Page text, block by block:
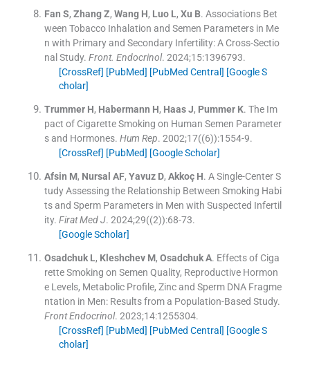
Fan S, Zhang Z, Wang H, Luo L, Xu B. Associations Bet
ween Tobacco Inhalation and Semen Parameters in Me
n with Primary and Secondary Infertility: A Cross-Sectio
nal Study. Front. Endocrinol. 2024;15:1396793.
[CrossRef] [PubMed] [PubMed Central] [Google S
cholar]
Trummer H, Habermann H, Haas J, Pummer K. The Im
pact of Cigarette Smoking on Human Semen Parameter
s and Hormones. Hum Rep. 2002;17((6)):1554-9.
[CrossRef] [PubMed] [Google Scholar]
Afsin M, Nursal AF, Yavuz D, Akkoç H. A Single-Center S
tudy Assessing the Relationship Between Smoking Habi
ts and Sperm Parameters in Men with Suspected Infertil
ity. Firat Med J. 2024;29((2)):68-73.
[Google Scholar]
Osadchuk L, Kleshchev M, Osadchuk A. Effects of Ciga
rette Smoking on Semen Quality, Reproductive Hormon
e Levels, Metabolic Profile, Zinc and Sperm DNA Fragme
ntation in Men: Results from a Population-Based Study.
Front Endocrinol. 2023;14:1255304.
[CrossRef] [PubMed] [PubMed Central] [Google S
cholar]